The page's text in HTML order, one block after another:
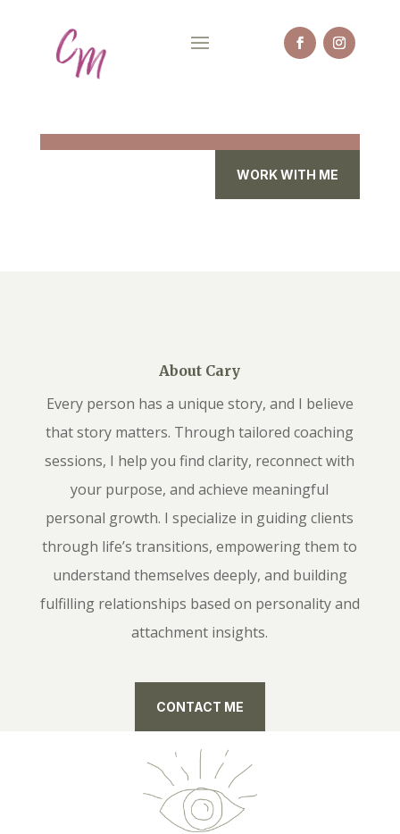
WORK WITH ME
About Cary
Every person has a unique story, and I believe
that story matters. Through tailored coaching
sessions, I help you find clarity, reconnect with
your purpose, and achieve meaningful
personal growth. I specialize in guiding clients
through life’s transitions, empowering them to
understand themselves deeply, and building
fulfilling relationships based on personality and
attachment insights.
CONTACT ME